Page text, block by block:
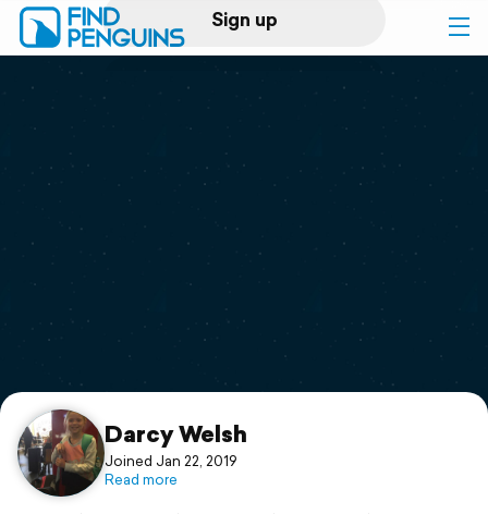
Sign up
Log in
Print a book
Flyover video
Support
Darcy Welsh
Joined Jan 22, 2019
Read more